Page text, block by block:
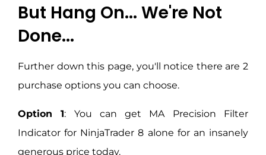
But Hang On... We're Not
Done...
Further down this page, you'll notice there are 2
purchase options you can choose.
Option 1: You can get MA Precision Filter
Indicator for NinjaTrader 8 alone for an insanely
generous price today.